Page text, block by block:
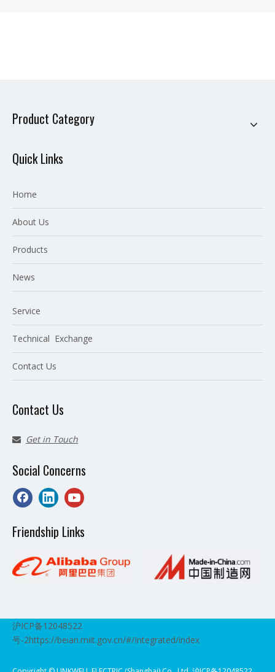
Product Category
Quick Links
Home
About Us
Products
News
Service
Technical Exchange
Contact Us
Contact Us
 Get in Touch
Social Concerns
Friendship Links
沪ICP备12048522
号-2https://beian.miit.gov.cn/#/Integrated/index